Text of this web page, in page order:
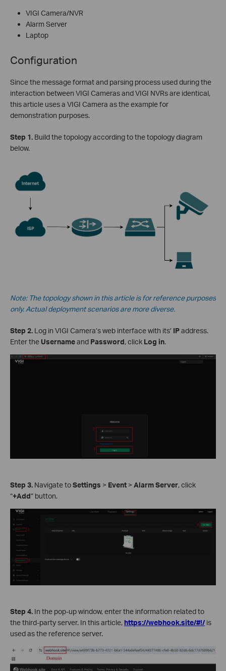
VIGI Camera/NVR
Alarm Server
Laptop
Configuration
Since the message format and parsing process used during the
interaction between VIGI Cameras and VIGI NVRs are identical,
this article uses a VIGI Camera as the example for
demonstration purposes.
Step 1. Build the topology according to the topology diagram
below.
Note: The topology shown in this article is for reference purposes
only. Actual deployment scenarios are more diverse.
Step 2. Log in VIGI Camera’s web interface with its’ IPaddress.
Enter the Usernameand Password, click Log in.
Step 3. Navigate toSettings > Event > Alarm Server, click
“+Add” button.
Step 4. In the pop-up window, enter the information related to
the third-party server. In this article, https://webhook.site/#!/ is
used as the reference server.